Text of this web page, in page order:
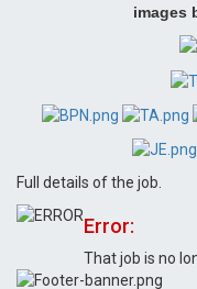
images
Full details of the job.
Error:
That job is no